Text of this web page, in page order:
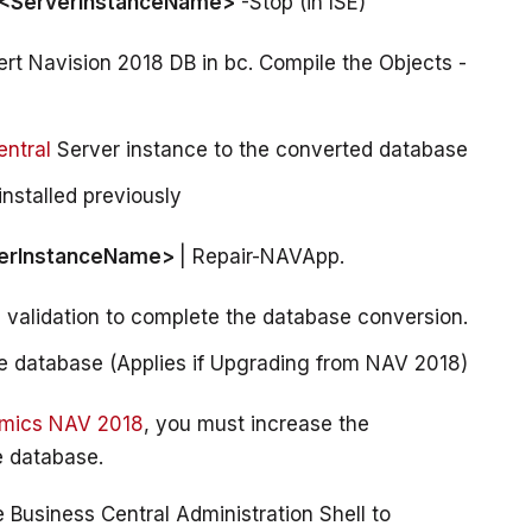
Navision 2018 DB in bc. Compile the Objects -
Server instance to the converted database
previously
| Repair-NAVApp.
to complete the database conversion.
(Applies if Upgrading from NAV 2018)
NAV 2018, you must increase the
Central Administration Shell to